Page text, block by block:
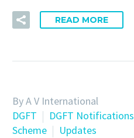
READ MORE
By A V International
DGFT
DGFT Notifications
Scheme
Updates